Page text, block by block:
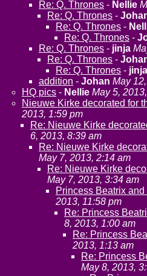
Re: Q. Thrones - Nellie
Re: Q. Thrones -
Re: Q. Thrones -
Re: Q. Thrones -
Re: Q. Thrones - jinja
Re: Q. Thrones -
Re: Q. Thrones - jinja
addition - Johan May
HQ pics - Nellie May 5,
Nieuwe Kirke decorated for
2013, 1:59 pm
Re: Nieuwe Kirke
6, 2013, 8:39 am
Re: Nieuwe Kirke
May 7, 2013, 2:14 am
Re: Nieuwe Kirke
May 7, 2013, 3:34 am
Princess Beatrix and
2013, 11:58 pm
Re: Princess
8, 2013, 1:00 am
Re: Princess
2013, 1:13 am
Re: Princess
May 8, 2013,